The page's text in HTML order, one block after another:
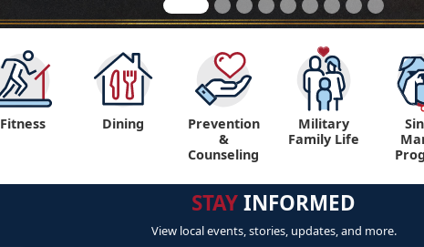
Fitness Dining
Prevention
&
Counseling
Military
Family Life
STAYINFORMED
View local events, stories, updates, and more.